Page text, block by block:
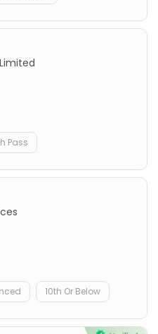
Pass
10th Or Below